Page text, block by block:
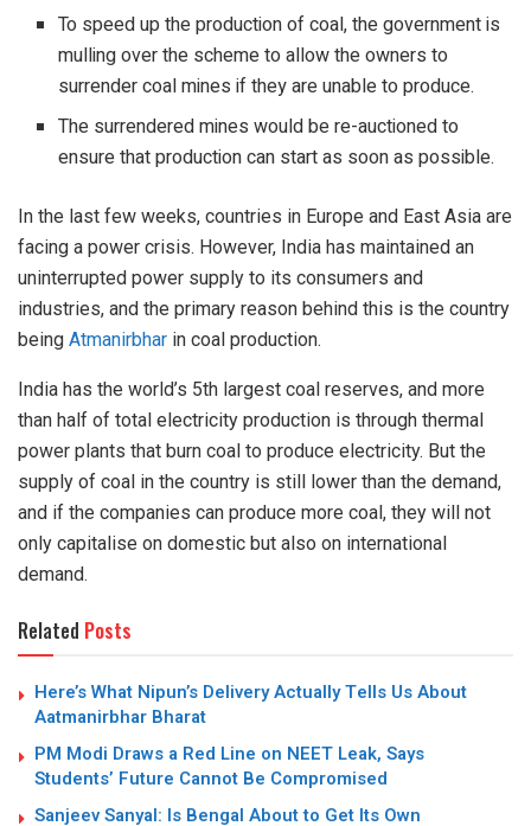
To speed up the production of coal, the government is
mulling over the scheme to allow the owners to
surrender coal mines if they are unable to produce.
The surrendered mines would be re-auctioned to
ensure that production can start as soon as possible.
In the last few weeks, countries in Europe and East Asia are
facing a power crisis. However, India has maintained an
uninterrupted power supply to its consumers and
industries, and the primary reason behind this is the country
being Atmanirbhar in coal production.
India has the world’s 5th largest coal reserves, and more
than half of total electricity production is through thermal
power plants that burn coal to produce electricity. But the
supply of coal in the country is still lower than the demand,
and if the companies can produce more coal, they will not
only capitalise on domestic but also on international
demand.
Related Posts
Here’s What Nipun’s Delivery Actually Tells Us About
Aatmanirbhar Bharat
PM Modi Draws a Red Line on NEET Leak, Says
Students’ Future Cannot Be Compromised
Sanjeev Sanyal: Is Bengal About to Get Its Own